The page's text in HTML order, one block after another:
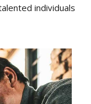
individuals